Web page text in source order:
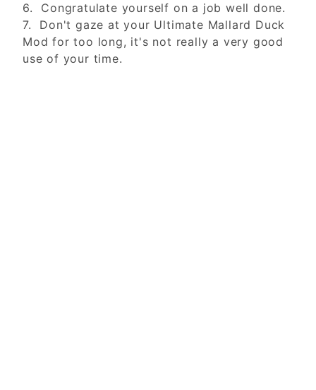
6. Congratulate yourself on a job well done.
7. Don't gaze at your Ultimate Mallard Duck
Mod for too long, it's not really a very good
use of your time.